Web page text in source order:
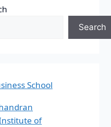
Search
School
of